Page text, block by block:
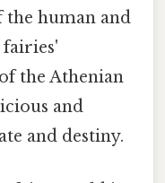
the human and
the Athenian
and
and destiny.